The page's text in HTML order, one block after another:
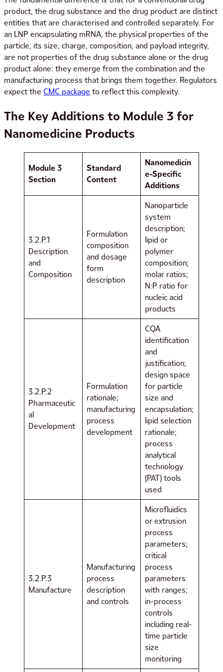
product, the drug substance and the drug product are distinct
entities that are characterised and controlled separately. For
an LNP encapsulating mRNA, the physical properties of the
particle, its size, charge, composition, and payload integrity,
are not properties of the drug substance alone or the drug
product alone: they emerge from the combination and the
manufacturing process that brings them together. Regulators
expect the CMC package to reflect this complexity.
The Key Additions to Module 3 for
Nanomedicine Products
Module 3
Section
Standard
Content
Nanomedicin
e-Specific
Additions
3.2.P.1
Description
and
Composition
Formulation
composition
and dosage
form
description
Nanoparticle
system
description;
lipid or
polymer
composition;
molar ratios;
N:P ratio for
nucleic acid
products
3.2.P.2
Pharmaceutic
al
Development
Formulation
rationale;
manufacturing
process
development
CQA
identification
and
justification;
design space
for particle
size and
encapsulation;
lipid selection
rationale;
process
analytical
technology
(PAT) tools
used
3.2.P.3
Manufacture
Manufacturing
process
description
and controls
Microfluidics
or extrusion
process
parameters;
critical
process
parameters
with ranges;
in-process
controls
including real-
time particle
size
monitoring